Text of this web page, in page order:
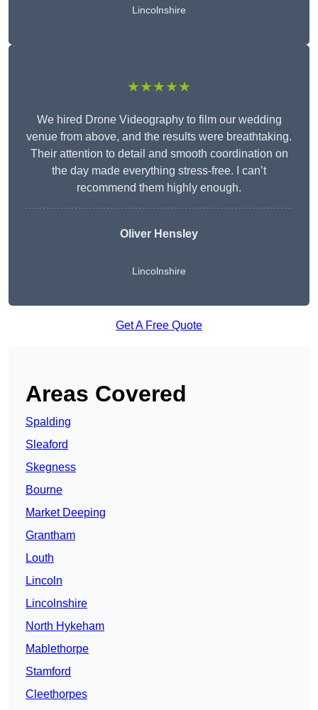
Lincolnshire
★★★★★
We hired Drone Videography to film our wedding
venue from above, and the results were breathtaking.
Their attention to detail and smooth coordination on
the day made everything stress-free. I can’t
recommend them highly enough.
Oliver Hensley
Lincolnshire
Get A Free Quote
Areas Covered
Spalding
Sleaford
Skegness
Bourne
Market Deeping
Grantham
Louth
Lincoln
Lincolnshire
North Hykeham
Mablethorpe
Stamford
Cleethorpes